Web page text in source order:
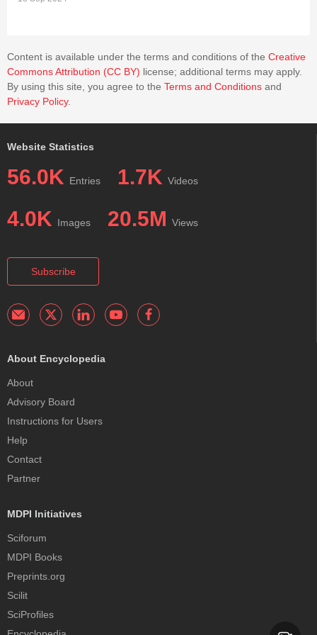
Content is available under the terms and conditions of the Creative
Commons Attribution (CC BY) license; additional terms may apply.
By using this site, you agree to the Terms and Conditions and
Privacy Policy.
Website Statistics
56.0K Entries 1.7K Videos
4.0K Images 20.5M Views
Subscribe
About Encyclopedia
About
Advisory Board
Instructions for Users
Help
Contact
Partner
MDPI Initiatives
Sciforum
MDPI Books
Preprints.org
Scilit
SciProfiles